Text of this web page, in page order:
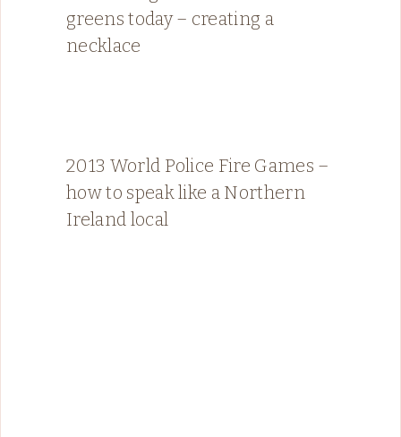
greens today – creating a
necklace
2013 World Police Fire Games –
how to speak like a Northern
Ireland local